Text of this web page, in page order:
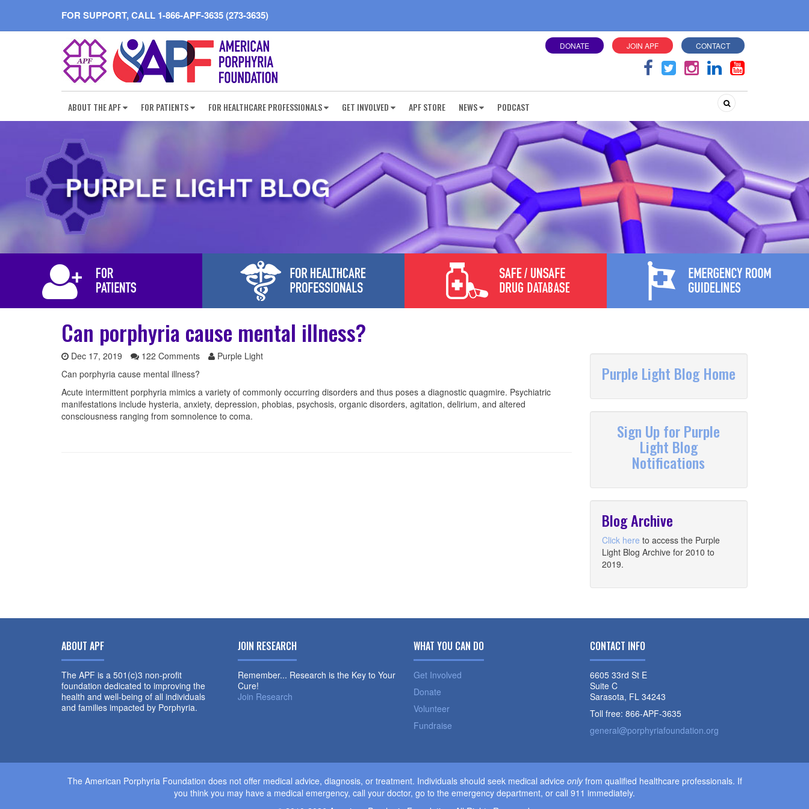
FOR SUPPORT, CALL 1-866-APF-3635 (273-3635)
DONATE JOIN APF CONTACT
Search
ABOUT THE APF FOR PATIENTS FOR HEALTHCARE PROFESSIONALS GET INVOLVED APF STORE NEWS PODCAST
Can porphyria cause mental illness?
Dec 17, 2019 122 Comments
Purple Light
Can porphyria cause mental illness?
Acute intermittent porphyria mimics a variety of commonly occurring disorders and thus poses a diagnostic quagmire. Psychiatric
manifestations include hysteria, anxiety, depression, phobias, psychosis, organic disorders, agitation, delirium, and altered
consciousness ranging from somnolence to coma.
Purple Light Blog Home
Sign Up for Purple
Light Blog
Notifications
Blog Archive
Click here to access the Purple
Light Blog Archive for 2010 to
2019.
ABOUT APF
The APF is a 501(c)3 non-profit
foundation dedicated to improving the
health and well-being of all individuals
and families impacted by Porphyria.
JOIN RESEARCH
Remember... Research is the Key to Your
Cure!
Join Research
WHAT YOU CAN DO
Get Involved
Donate
Volunteer
Fundraise
CONTACT INFO
6605 33rd St E
Suite C
Sarasota, FL 34243
Toll free: 866-APF-3635
general@porphyriafoundation.org
The American Porphyria Foundation does not offer medical advice, diagnosis, or treatment. Individuals should seek medical advice onlyfrom qualified healthcare professionals. If
you think you may have a medical emergency, call your doctor, go to the emergency department, or call 911 immediately.